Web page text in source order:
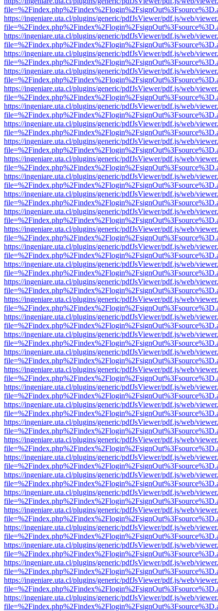
https://ingeniare.uta.cl/plugins/generic/pdfJsViewer/pdf.js/web/
https://ingeniare.uta.cl/plugins/generic/pdfJsViewer/pdf.js/web/
https://ingeniare.uta.cl/plugins/generic/pdfJsViewer/pdf.js/web/
https://ingeniare.uta.cl/plugins/generic/pdfJsViewer/pdf.js/web/
https://ingeniare.uta.cl/plugins/generic/pdfJsViewer/pdf.js/web/
https://ingeniare.uta.cl/plugins/generic/pdfJsViewer/pdf.js/web/
https://ingeniare.uta.cl/plugins/generic/pdfJsViewer/pdf.js/web/
https://ingeniare.uta.cl/plugins/generic/pdfJsViewer/pdf.js/web/
https://ingeniare.uta.cl/plugins/generic/pdfJsViewer/pdf.js/web/
https://ingeniare.uta.cl/plugins/generic/pdfJsViewer/pdf.js/web/
https://ingeniare.uta.cl/plugins/generic/pdfJsViewer/pdf.js/web/
https://ingeniare.uta.cl/plugins/generic/pdfJsViewer/pdf.js/web/
https://ingeniare.uta.cl/plugins/generic/pdfJsViewer/pdf.js/web/
https://ingeniare.uta.cl/plugins/generic/pdfJsViewer/pdf.js/web/
https://ingeniare.uta.cl/plugins/generic/pdfJsViewer/pdf.js/web/
https://ingeniare.uta.cl/plugins/generic/pdfJsViewer/pdf.js/web/
https://ingeniare.uta.cl/plugins/generic/pdfJsViewer/pdf.js/web/
https://ingeniare.uta.cl/plugins/generic/pdfJsViewer/pdf.js/web/
https://ingeniare.uta.cl/plugins/generic/pdfJsViewer/pdf.js/web/
https://ingeniare.uta.cl/plugins/generic/pdfJsViewer/pdf.js/web/
https://ingeniare.uta.cl/plugins/generic/pdfJsViewer/pdf.js/web/
https://ingeniare.uta.cl/plugins/generic/pdfJsViewer/pdf.js/web/
https://ingeniare.uta.cl/plugins/generic/pdfJsViewer/pdf.js/web/
https://ingeniare.uta.cl/plugins/generic/pdfJsViewer/pdf.js/web/
https://ingeniare.uta.cl/plugins/generic/pdfJsViewer/pdf.js/web/
https://ingeniare.uta.cl/plugins/generic/pdfJsViewer/pdf.js/web/
https://ingeniare.uta.cl/plugins/generic/pdfJsViewer/pdf.js/web/
https://ingeniare.uta.cl/plugins/generic/pdfJsViewer/pdf.js/web/
https://ingeniare.uta.cl/plugins/generic/pdfJsViewer/pdf.js/web/
https://ingeniare.uta.cl/plugins/generic/pdfJsViewer/pdf.js/web/
https://ingeniare.uta.cl/plugins/generic/pdfJsViewer/pdf.js/web/
https://ingeniare.uta.cl/plugins/generic/pdfJsViewer/pdf.js/web/
https://ingeniare.uta.cl/plugins/generic/pdfJsViewer/pdf.js/web/
https://ingeniare.uta.cl/plugins/generic/pdfJsViewer/pdf.js/web/